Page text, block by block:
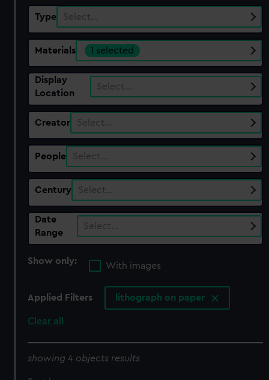
Type Select…
Materials 1 selected
Display
Location
Select…
Creator Select…
People Select…
Century Select…
Date
Range
Select…
Show only:
With images
Applied Filters lithograph on paper
Clear all
showing 4 objects results